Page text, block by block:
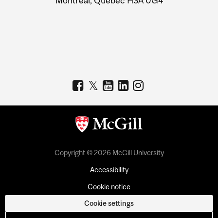
Copyright © 2026 McGill University
Accessibility
Cookie notice
Cookie settings